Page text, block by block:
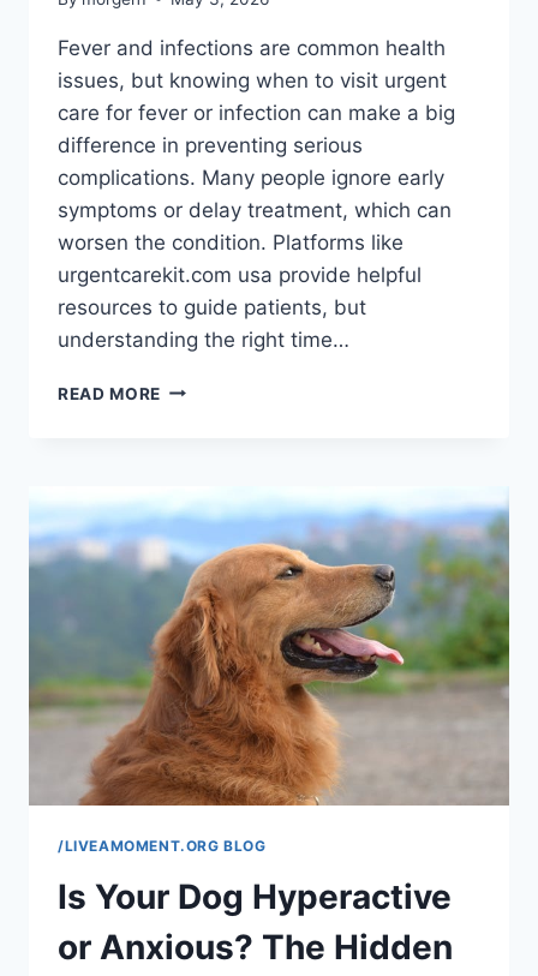
Fever and infections are common health
issues, but knowing when to visit urgent
care for fever or infection can make a big
difference in preventing serious
complications. Many people ignore early
symptoms or delay treatment, which can
worsen the condition. Platforms like
urgentcarekit.com usa provide helpful
resources to guide patients, but
understanding the right time…
READ MORE WHEN
FOR
FEVER
OR
INFECTION
(COMPLETE
GUIDE)
/LIVEAMOMENT.ORG BLOG
Is Your Dog Hyperactive
or Anxious? The Hidden